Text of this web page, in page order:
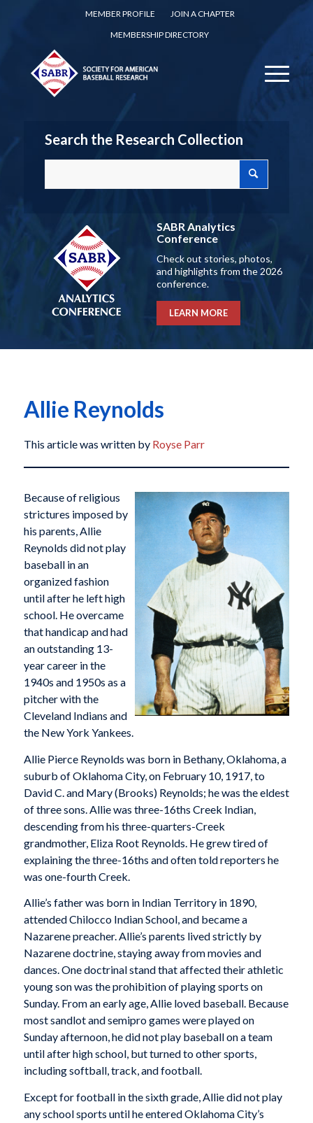
MEMBER PROFILE
JOIN A CHAPTER
MEMBERSHIP DIRECTORY
Search the Research Collection
SABR Analytics
Conference
Check out stories, photos,
and highlights from the 2026
conference.
LEARN MORE
Allie Reynolds
This article was written by Royse Parr
Because of religious
strictures imposed by
his parents, Allie
Reynolds did not play
baseball in an
organized fashion
until after he left high
school. He overcame
that handicap and had
an outstanding 13-
year career in the
1940s and 1950s as a
pitcher with the
Cleveland Indians and
the New York Yankees.
Allie Pierce Reynolds was born in Bethany, Oklahoma, a
suburb of Oklahoma City, on February 10, 1917, to
David C. and Mary (Brooks) Reynolds; he was the eldest
of three sons. Allie was three-16ths Creek Indian,
descending from his three-quarters-Creek
grandmother, Eliza Root Reynolds. He grew tired of
explaining the three-16ths and often told reporters he
was one-fourth Creek.
Allie’s father was born in Indian Territory in 1890,
attended Chilocco Indian School, and became a
Nazarene preacher. Allie’s parents lived strictly by
Nazarene doctrine, staying away from movies and
dances. One doctrinal stand that affected their athletic
young son was the prohibition of playing sports on
Sunday. From an early age, Allie loved baseball. Because
most sandlot and semipro games were played on
Sunday afternoon, he did not play baseball on a team
until after high school, but turned to other sports,
including softball, track, and football.
Except for football in the sixth grade, Allie did not play
any school sports until he entered Oklahoma City’s